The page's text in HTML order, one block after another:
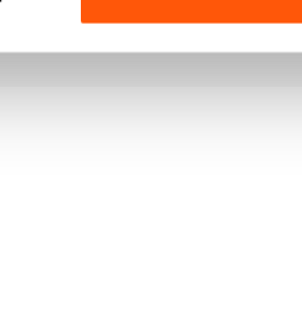
View|Add to Cart